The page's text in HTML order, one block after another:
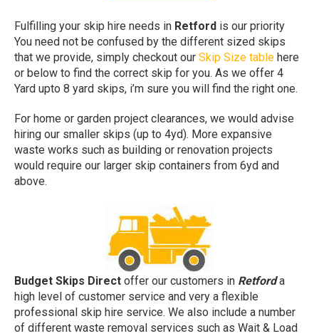
Fulfilling your skip hire needs in Retford is our priority
You need not be confused by the different sized skips
that we provide, simply checkout our Skip Size table here
or below to find the correct skip for you. As we offer 4
Yard upto 8 yard skips, i’m sure you will find the right one.
For home or garden project clearances, we would advise
hiring our smaller skips (up to 4yd). More expansive
waste works such as building or renovation projects
would require our larger skip containers from 6yd and
above.
Budget Skips Direct offer our customers in Retforda
high level of customer service and very a flexible
professional skip hire service. We also include a number
of different waste removal services such as Wait & Load